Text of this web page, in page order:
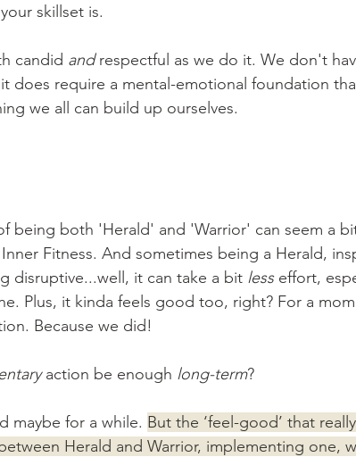
skillset is.
candid and respectful as we do it. We don't
does require a mental-emotional foundation
we all can build up ourselves.
being both 'Herald' and 'Warrior' can seem a
Fitness. And sometimes being a Herald,
disruptive...well, it can take a bit less effort,
Plus, it kinda feels good too, right? For a
Because we did!
action be enough long-term?
maybe for a while. But the ‘feel-good’ that really
Herald and Warrior, implementing one,